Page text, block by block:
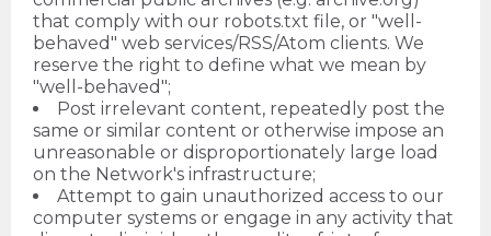
that comply with our robots.txt file, or "well-
behaved" web services/RSS/Atom clients. We
reserve the right to define what we mean by
"well-behaved";
Post irrelevant content, repeatedly post the
same or similar content or otherwise impose an
unreasonable or disproportionately large load
on the Network's infrastructure;
Attempt to gain unauthorized access to our
computer systems or engage in any activity that